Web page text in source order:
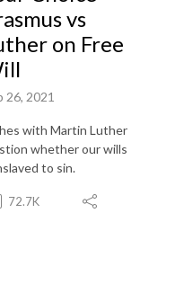
vs
on Free
26, 2021
with Martin Luther
whether our wills
to sin.
72.7K